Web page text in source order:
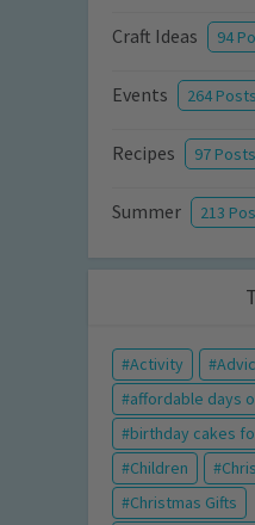
Craft Ideas 94
Events 264 Posts
Recipes 97 Posts
Summer 213
Activity
affordable days
birthday cakes
Children
Christmas Gifts